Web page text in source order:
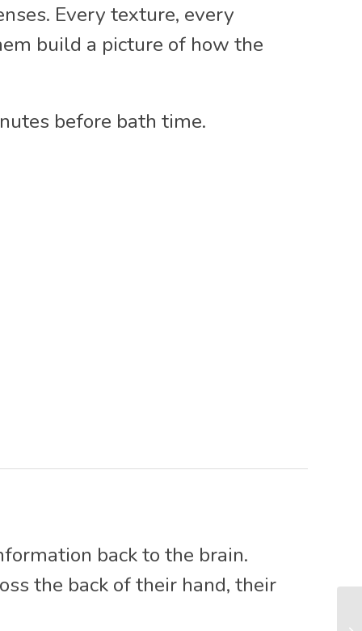
Every texture, every
build a picture of how the
before bath time.
back to the brain.
the back of their hand, their